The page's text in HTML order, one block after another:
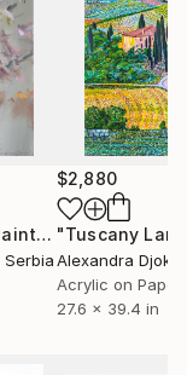
Serbia
$2,880
Alexandra Djokic
Acrylic on Paper
27.6 x 39.4 in